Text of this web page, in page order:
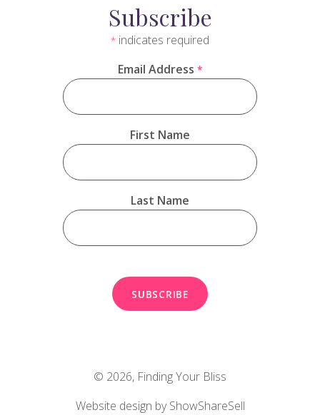
Subscribe
* indicates required
Email Address *
First Name
Last Name
© 2026, Finding Your Bliss
Website design by ShowShareSell